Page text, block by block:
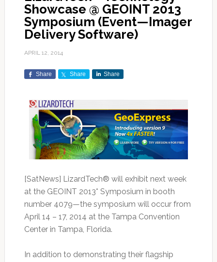
Showcase @ GEOINT 2013
Symposium (Event—Imager
Delivery Software)
APRIL 12, 2014
Share Share Share
[SatNews] LizardTech® will exhibit next week
at the GEOINT 2013* Symposium in booth
number 4079—the symposium will occur from
April 14 – 17, 2014 at the Tampa Convention
Center in Tampa, Florida.
In addition to demonstrating their flagship